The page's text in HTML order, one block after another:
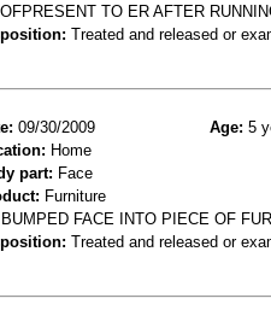
TO ER AFTER
Treated and released or
09/30/2009 Age: 5
Home
part: Face
Furniture
FACE INTO PIECE OF
Treated and released or